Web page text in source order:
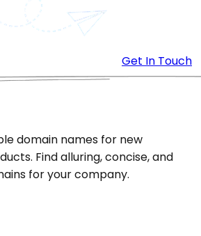
Get In Touch
domain names for new
Find alluring, concise, and
for your company.